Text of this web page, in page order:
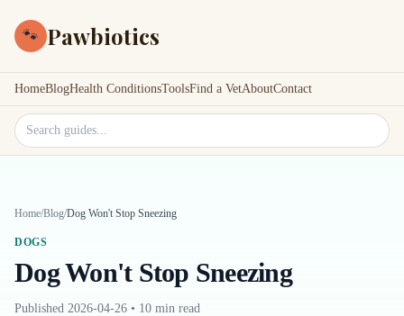
🐾 Pawbiotics
HomeBlogHealth ConditionsToolsFind a VetAboutContact
Search site
Home/Blog/Dog Won't Stop Sneezing
DOGS
Dog Won't Stop Sneezing
Published 2026-04-26 • 10 min read